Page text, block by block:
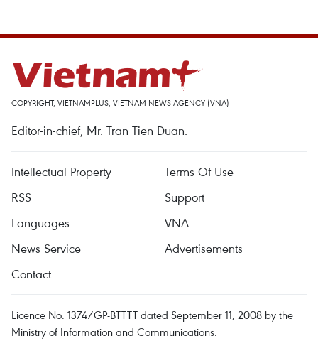
COPYRIGHT, VIETNAMPLUS, VIETNAM NEWS AGENCY (VNA)
Editor-in-chief, Mr. Tran Tien Duan.
Intellectual Property
Terms Of Use
RSS
Support
Languages
VNA
News Service
Advertisements
Contact
Licence No. 1374/GP-BTTTT dated September 11, 2008 by the
Ministry of Information and Communications.